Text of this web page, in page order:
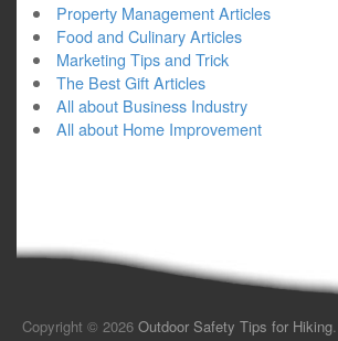
Property Management Articles
Food and Culinary Articles
Marketing Tips and Trick
The Best Gift Articles
All about Business Industry
All about Home Improvement
Copyright © 2026 Outdoor Safety Tips for Hiking